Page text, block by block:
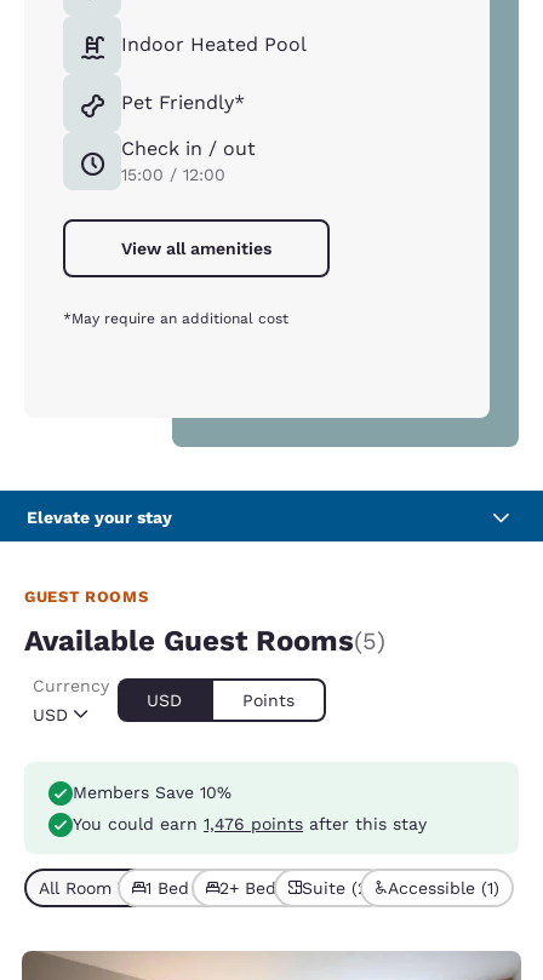
Indoor Heated Pool
Pet Friendly*
Check in / out
15:00 / 12:00
View all amenities
*May require an additional cost
Elevate your stay
GUEST ROOMS
Available Guest Rooms(5)
USD
Currency
USD Points
Members Save 10%
You could earn 1,476 points after this stay
All Room Types (5)
1 Bed (3)2+ Beds (2)Suite (2) Accessible (1)